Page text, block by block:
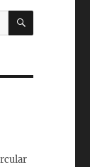
SEARCH